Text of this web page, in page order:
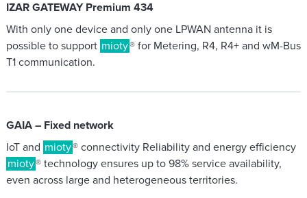
IZAR GATEWAY Premium 434
With only one device and only one LPWAN antenna it is
possible to support mioty® for Metering, R4, R4+ and wM-Bus
T1 communication.
GAIA – Fixed network
IoT and mioty® connectivity Reliability and energy efficiency
mioty® technology ensures up to 98% service availability,
even across large and heterogeneous territories.